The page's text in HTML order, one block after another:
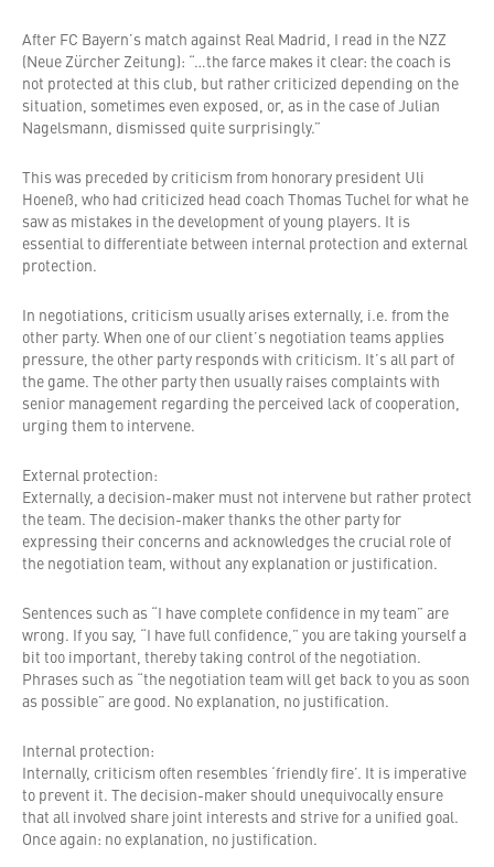
After FC Bayern’s match against Real Madrid, I read in the NZZ
(Neue Zürcher Zeitung): “…the farce makes it clear: the coach is
not protected at this club, but rather criticized depending on the
situation, sometimes even exposed, or, as in the case of Julian
Nagelsmann, dismissed quite surprisingly.”
This was preceded by criticism from honorary president Uli
Hoeneß, who had criticized head coach Thomas Tuchel for what he
saw as mistakes in the development of young players. It is
essential to differentiate between internal protection and external
protection.
In negotiations, criticism usually arises externally, i.e. from the
other party. When one of our client’s negotiation teams applies
pressure, the other party responds with criticism. It’s all part of
the game. The other party then usually raises complaints with
senior management regarding the perceived lack of cooperation,
urging them to intervene.
External protection:
Externally, a decision-maker must not intervene but rather protect
the team. The decision-maker thanks the other party for
expressing their concerns and acknowledges the crucial role of
the negotiation team, without any explanation or justification.
Sentences such as “I have complete confidence in my team” are
wrong. If you say, “I have full confidence,” you are taking yourself a
bit too important, thereby taking control of the negotiation.
Phrases such as “the negotiation team will get back to you as soon
as possible” are good. No explanation, no justification.
Internal protection:
Internally, criticism often resembles ‘friendly fire’. It is imperative
to prevent it. The decision-maker should unequivocally ensure
that all involved share joint interests and strive for a unified goal.
Once again: no explanation, no justification.